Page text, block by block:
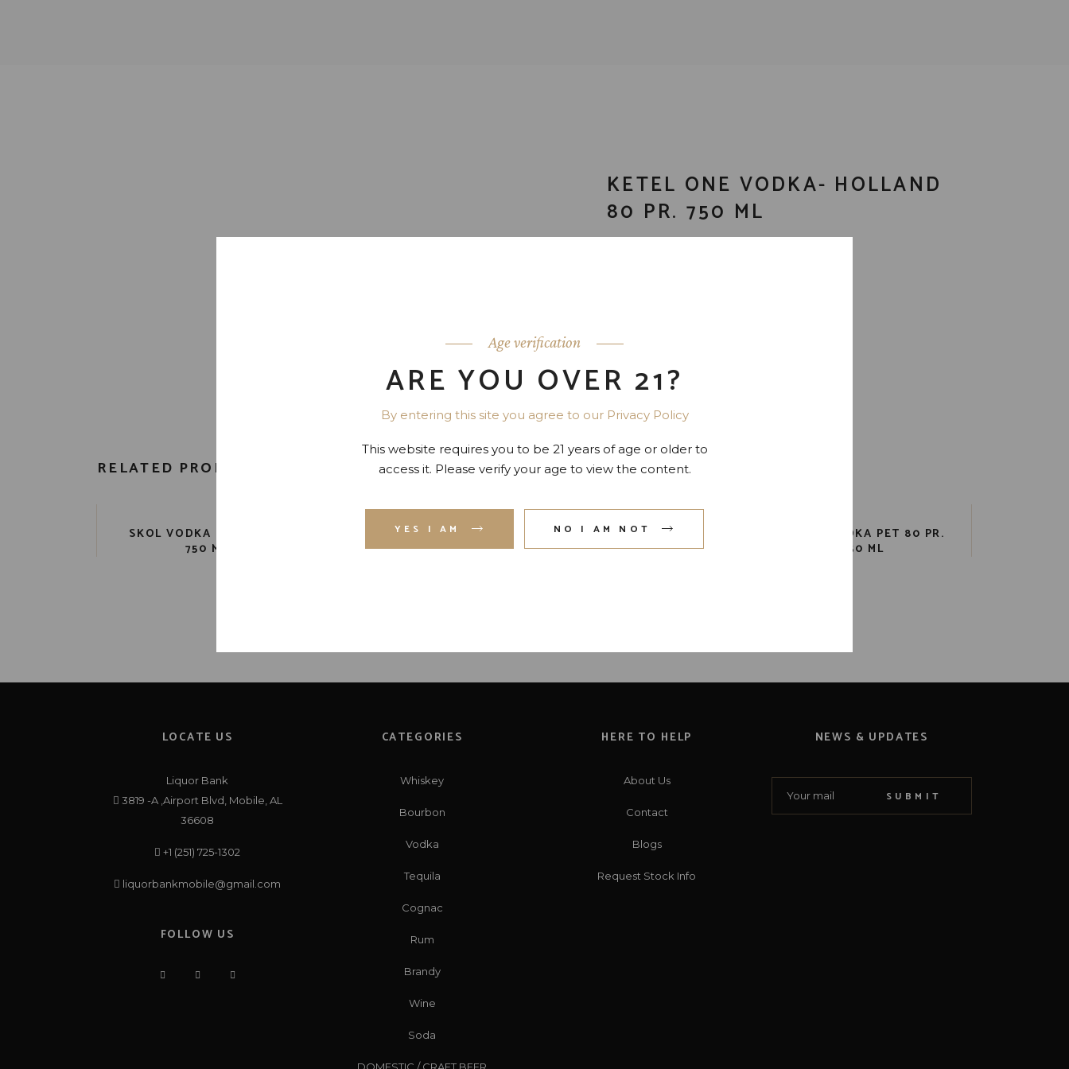
Age verification
ARE YOU OVER 21?
By entering this site you agree to our Privacy Policy
This website requires you to be 21 years of age or older to
access it. Please verify your age to view the content.
YES I AM NO I AM NOT
KETEL ONE VODKA- HOLLAND
80 PR. 750 ML
RELATED PRODUCTS
SKOL VODKA PET 80 PR.
750 ML
ABSOLUT VODKA- SWEDEN
80 PR. 750 ML
NEW AMSTERDAM VODKA
100 PR. 750 ML
TAAKA VODKA PET 80 PR.
750 ML
LOCATE US
Liquor Bank
3819 -A ,Airport Blvd, Mobile, AL
36608
+1 (251) 725-1302
liquorbankmobile@gmail.com
FOLLOW US
CATEGORIES
Whiskey
Bourbon
Vodka
Tequila
Cognac
Rum
Brandy
Wine
Soda
HERE TO HELP
About Us
Contact
Blogs
Request Stock Info
NEWS & UPDATES
SUBMIT